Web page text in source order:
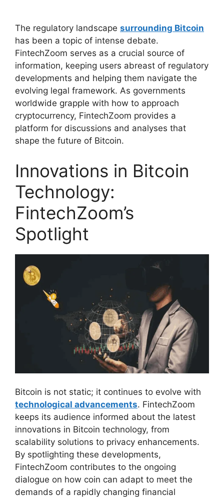
The regulatory landscape surrounding Bitcoin
has been a topic of intense debate.
FintechZoom serves as a crucial source of
information, keeping users abreast of regulatory
developments and helping them navigate the
evolving legal framework. As governments
worldwide grapple with how to approach
cryptocurrency, FintechZoom provides a
platform for discussions and analyses that
shape the future of Bitcoin.
Innovations in Bitcoin
Technology:
FintechZoom’s
Spotlight
Bitcoin is not static; it continues to evolve with
technological advancements. FintechZoom
keeps its audience informed about the latest
innovations in Bitcoin technology, from
scalability solutions to privacy enhancements.
By spotlighting these developments,
FintechZoom contributes to the ongoing
dialogue on how coin can adapt to meet the
demands of a rapidly changing financial